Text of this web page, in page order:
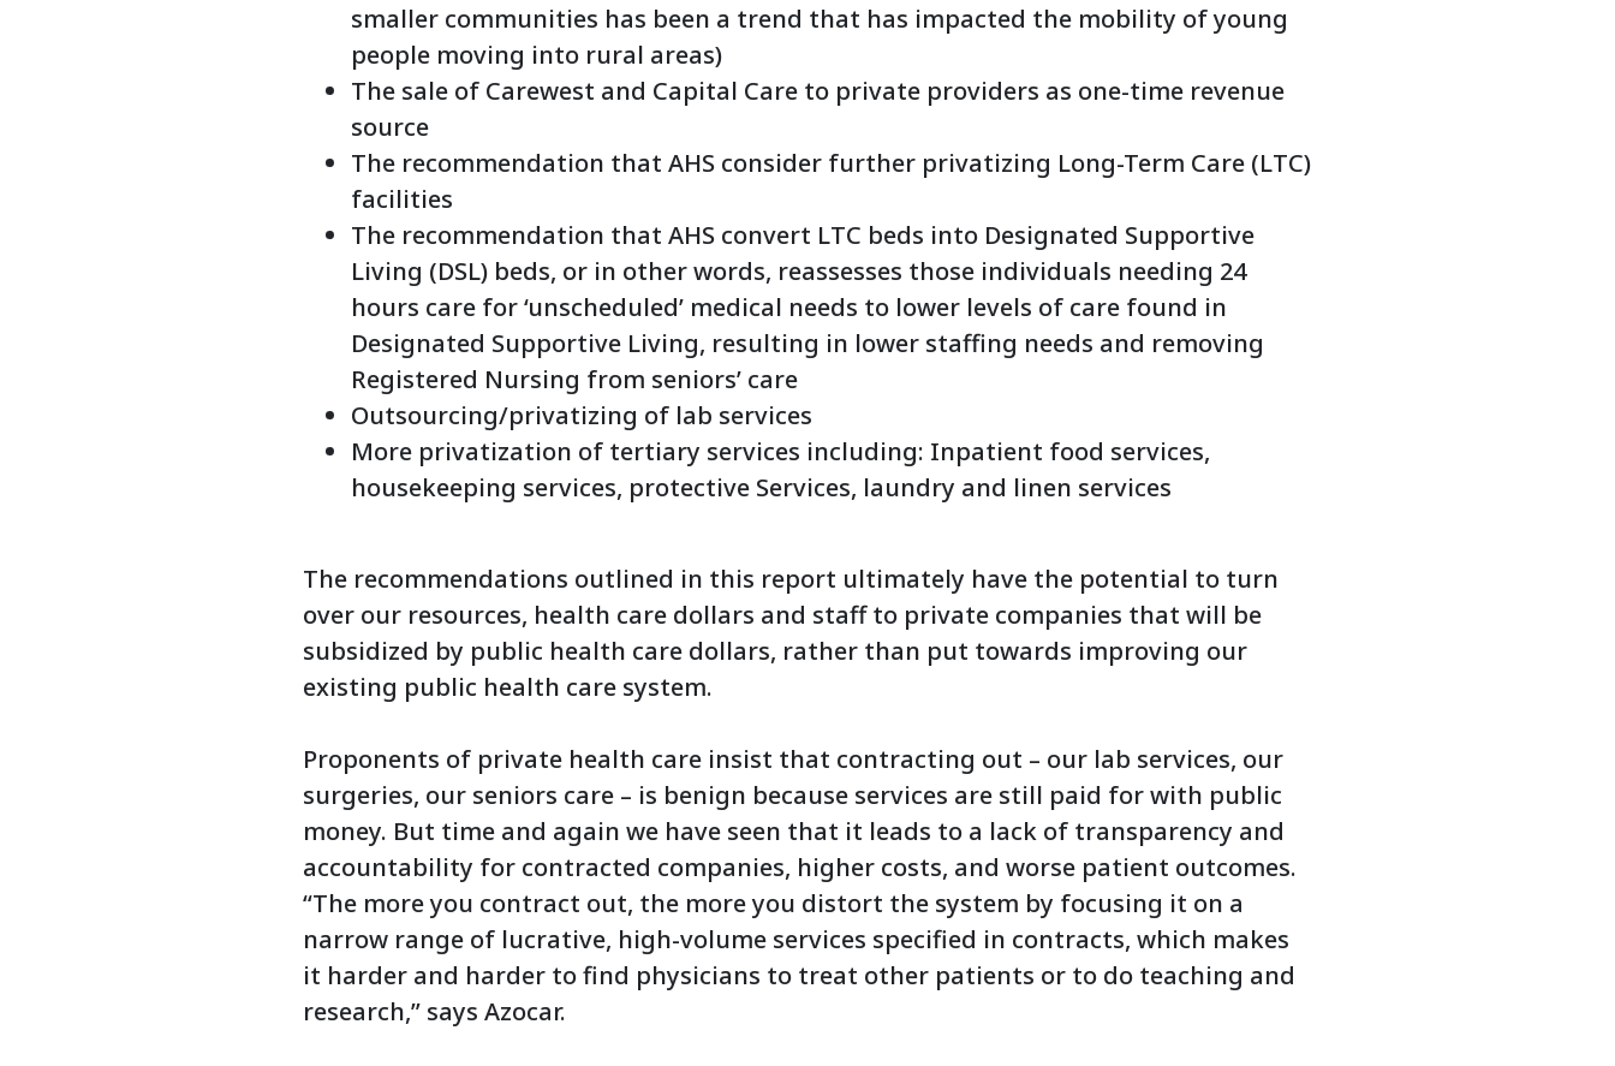
smaller communities has been a trend that has impacted the mobility of young
people moving into rural areas)
The sale of Carewest and Capital Care to private providers as one-time revenue
source
The recommendation that AHS consider further privatizing Long-Term Care (LTC)
facilities
The recommendation that AHS convert LTC beds into Designated Supportive
Living (DSL) beds, or in other words, reassesses those individuals needing 24
hours care for ‘unscheduled’ medical needs to lower levels of care found in
Designated Supportive Living, resulting in lower staffing needs and removing
Registered Nursing from seniors’ care
Outsourcing/privatizing of lab services
More privatization of tertiary services including: Inpatient food services,
housekeeping services, protective Services, laundry and linen services
The recommendations outlined in this report ultimately have the potential to turn
over our resources, health care dollars and staff to private companies that will be
subsidized by public health care dollars, rather than put towards improving our
existing public health care system.
Proponents of private health care insist that contracting out – our lab services, our
surgeries, our seniors care – is benign because services are still paid for with public
money. But time and again we have seen that it leads to a lack of transparency and
accountability for contracted companies, higher costs, and worse patient outcomes.
“The more you contract out, the more you distort the system by focusing it on a
narrow range of lucrative, high-volume services specified in contracts, which makes
it harder and harder to find physicians to treat other patients or to do teaching and
research,” says Azocar.